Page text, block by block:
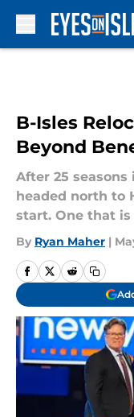
B-Isles
Beyond
After 25
headed north to
start. One that
By Ryan Maher |